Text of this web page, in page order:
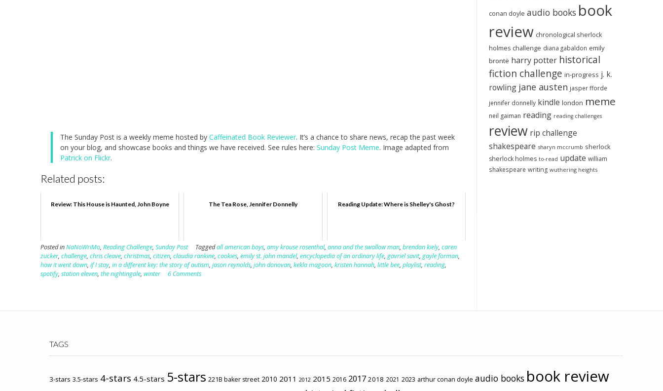
The Sunday Post is a weekly meme hosted by Caffeinated Book Reviewer. It’s a chance to share news, recap the past week
on your blog, and showcase books and things we have received. See rules here: Sunday Post Meme. Image adapted from
Patrick on Flickr.
Related posts:
Review: This House is Haunted, John Boyne The Tea Rose, Jennifer Donnelly Reading Update: Where is Shelley's Ghost?
Posted inNaNoWriMo, Reading Challenge, Sunday Post Taggedall american boys, amy krouse rosenthal, anna and the swallow man, brendan kiely, caren
zucker, challenge, chris cleave, christmas, citizen, claudia rankine, cookies, emily st. john mandel, encyclopedia of an ordinary life, gavriel savit, gayle forman,
how it went down, if I stay, in a different key: the story of autism, jason reynolds, john donovan, kekla magoon, kristen hannah, little bee, playlist, reading,
spotify, station eleven, the nightingale, winter 6 Comments
conan doyle audio books book
review chronological sherlock
holmes challenge diana gabaldon emily
brontë harry potter historical
fiction challenge in-progress j. k.
rowling jane austen jasper fforde
jennifer donnelly kindle london meme
neil gaiman reading reading challenges
review rip challenge
shakespeare sharyn mccrumb sherlock
sherlock holmes to-read update william
shakespeare writing wuthering heights
TAGS
3-stars 3.5-stars 4-stars 4.5-stars 5-stars 221B baker street 2010 2011 2012 2015 2016 2017 2018 2021 2023 arthur conan doyle audio books book review